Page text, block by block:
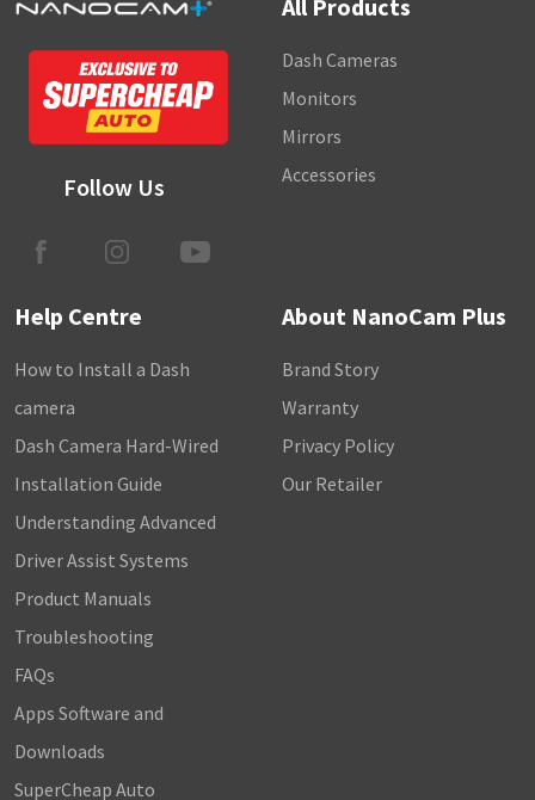
Follow Us
All Products
Dash Cameras
Monitors
Mirrors
Accessories
Help Centre
How to Install a Dash
camera
Dash Camera Hard-Wired
Installation Guide
Understanding Advanced
Driver Assist Systems
Product Manuals
Troubleshooting
FAQs
Apps Software and
Downloads
SuperCheap Auto
About NanoCam Plus
Brand Story
Warranty
Privacy Policy
Our Retailer